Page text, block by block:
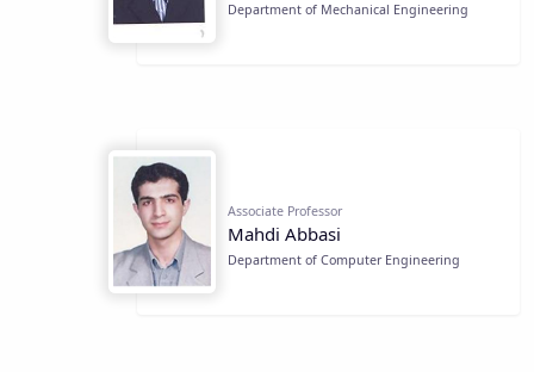
Department of Mechanical Engineering
Associate Professor
Mahdi Abbasi
Department of Computer Engineering